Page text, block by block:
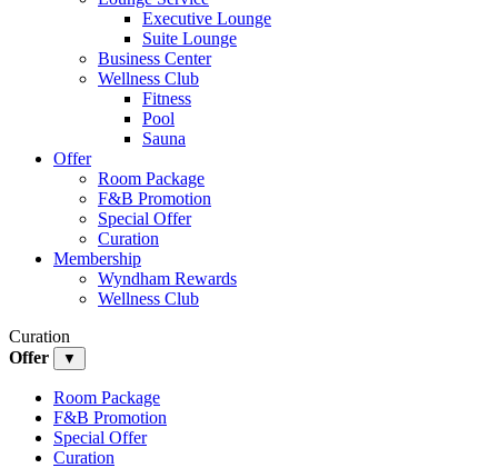
Executive Lounge
Suite Lounge
Business Center
Wellness Club
Fitness
Pool
Sauna
Offer
Room Package
F&B Promotion
Special Offer
Curation
Membership
Wyndham Rewards
Wellness Club
Curation
Offer
▼
Room Package
F&B Promotion
Special Offer
Curation